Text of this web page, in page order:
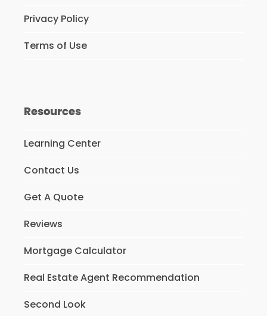
Privacy Policy
Terms of Use
Resources
Learning Center
Contact Us
Get A Quote
Reviews
Mortgage Calculator
Real Estate Agent Recommendation
Second Look